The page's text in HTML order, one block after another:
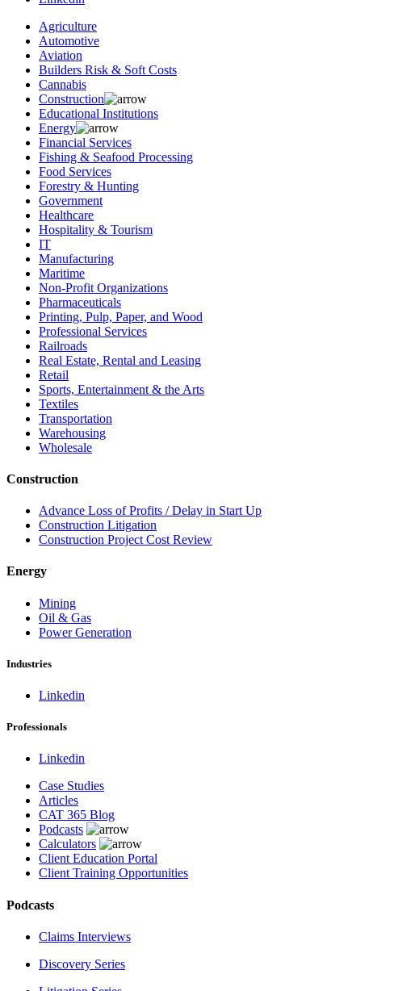
Agriculture
Automotive
Aviation
Builders Risk & Soft Costs
Cannabis
Construction
Educational Institutions
Energy
Financial Services
Fishing & Seafood Processing
Food Services
Forestry & Hunting
Government
Healthcare
Hospitality & Tourism
IT
Manufacturing
Maritime
Non-Profit Organizations
Pharmaceuticals
Printing, Pulp, Paper, and Wood
Professional Services
Railroads
Real Estate, Rental and Leasing
Retail
Sports, Entertainment & the Arts
Textiles
Transportation
Warehousing
Wholesale
Construction
Advance Loss of Profits / Delay in Start Up
Construction Litigation
Construction Project Cost Review
Energy
Mining
Oil & Gas
Power Generation
Industries
Linkedin
Professionals
Linkedin
Case Studies
Articles
CAT 365 Blog
Podcasts
Calculators
Client Education Portal
Client Training Opportunities
Podcasts
Claims Interviews
Discovery Series